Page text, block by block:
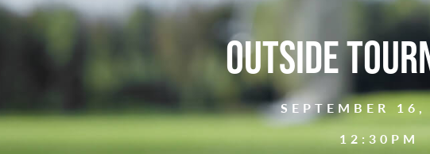
Outside
SEPTEMBER
12:30PM